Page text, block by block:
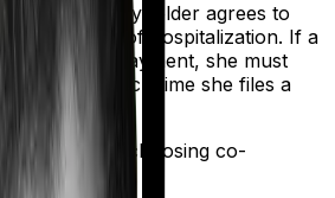
that the policyholder agrees to
total cost of hospitalization. If a
a 20% co-payment, she must
bill each time she files a
to avoid choosing co-